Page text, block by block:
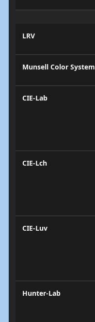
LRV
Munsell Color System
CIE-Lab
CIE-Lch
CIE-Luv
Hunter-Lab